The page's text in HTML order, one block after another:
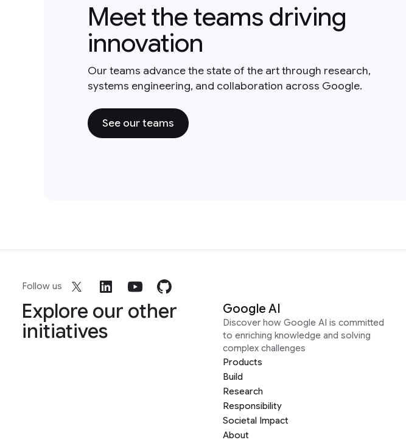
Meet the teams driving
innovation
Our teams advance the state of the art through research,
systems engineering, and collaboration across Google.
See our teams
Follow us
Explore our other
initiatives
Google AI
Discover how Google AI is committed
to enriching knowledge and solving
complex challenges
Products
Build
Research
Responsibility
Societal Impact
About